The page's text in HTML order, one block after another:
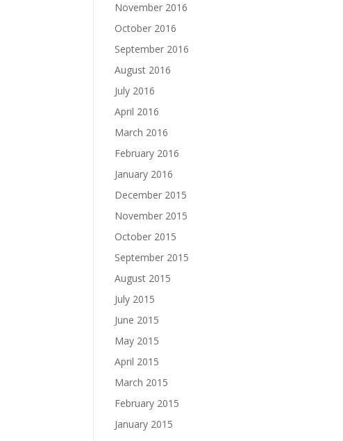
November 2016
October 2016
September 2016
August 2016
July 2016
April 2016
March 2016
February 2016
January 2016
December 2015
November 2015
October 2015
September 2015
August 2015
July 2015
June 2015
May 2015
April 2015
March 2015
February 2015
January 2015